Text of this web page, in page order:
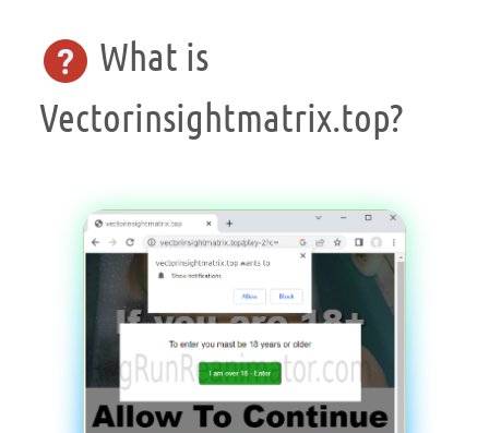
What is
Vectorinsightmatrix.top?